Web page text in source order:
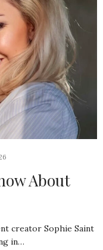
About
creator Sophie Saint
in…